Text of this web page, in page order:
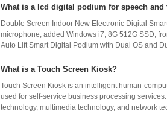
What is a lcd digital podium for speech and
Double Screen Indoor New Electronic Digital
microphone, added Windows i7, 8G 512G SSD,
Auto Lift Smart Digital Podium with Dual OS and
What is a Touch Screen Kiosk?
Touch Screen Kiosk is an intelligent human-
used for self-service business processing
technology, multimedia technology, and network